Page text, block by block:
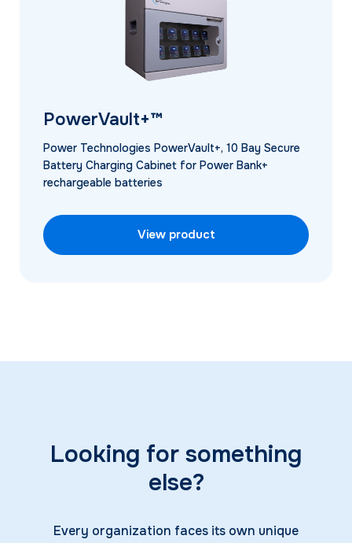
PowerVault+™
Power Technologies PowerVault+, 10 Bay Secure
Battery Charging Cabinet for Power Bank+
rechargeable batteries
View product
Looking for something
else?
Every organization faces its own unique